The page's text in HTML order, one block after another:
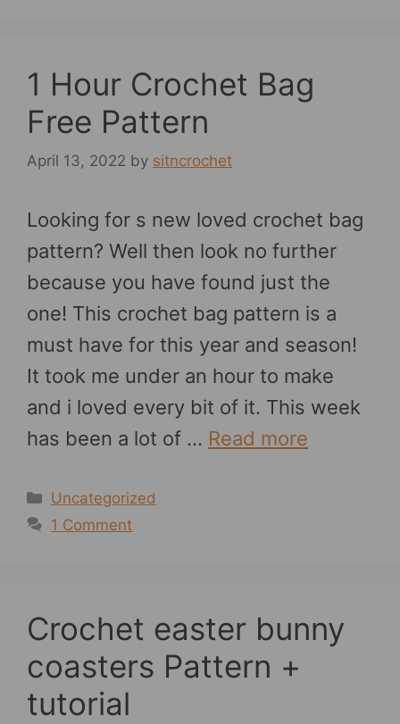
1 Hour Crochet Bag
Free Pattern
April 13, 2022 by sitncrochet
Looking for s new loved crochet bag
pattern? Well then look no further
because you have found just the
one! This crochet bag pattern is a
must have for this year and season!
It took me under an hour to make
and i loved every bit of it. This week
has been a lot of … Read more
Categories
Uncategorized
1 Comment
Crochet easter bunny
coasters Pattern +
tutorial